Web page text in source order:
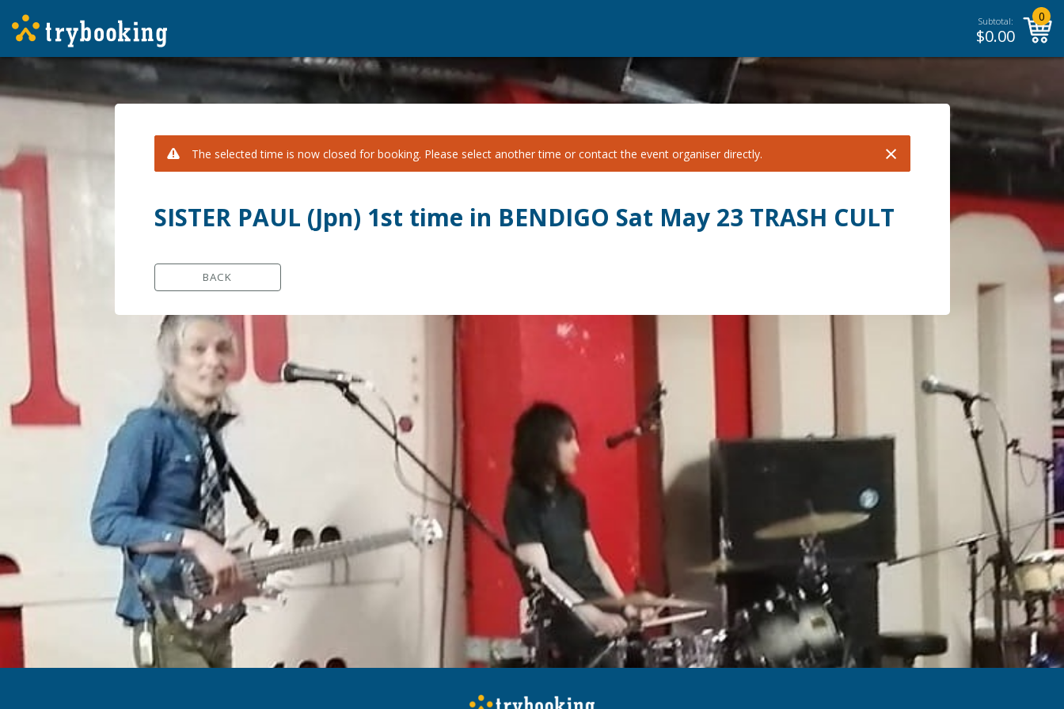
Subtotal:
$0.00
0
The selected time is now closed for booking. Please select another time or contact the event organiser directly.
×
SISTER PAUL (Jpn) 1st time in BENDIGO Sat May 23 TRASH CULT
BACK